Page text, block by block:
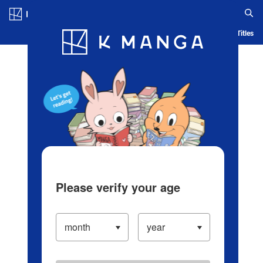
Blog App Ranking History Serialized Titles
Please verify your age